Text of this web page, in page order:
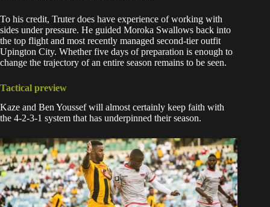
To his credit, Truter does have experience of working with
sides under pressure. He guided Moroka Swallows back into
the top flight and most recently managed second-tier outfit
Upington City. Whether five days of preparation is enough to
change the trajectory of an entire season remains to be seen.
Tactical preview
Kaze and Ben Youssef will almost certainly keep faith with
the 4-2-3-1 system that has underpinned their season.